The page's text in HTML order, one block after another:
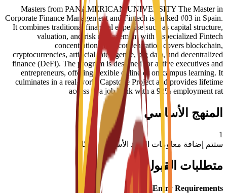
Masters from PANAMERICAN UNIVERSITY The Master in
Corporate Finance Management and Fintech is ranked #03 in Spain.
It combines traditional financial expertise such as capital structure,
valuation, and risk management with a specialized Fintech
concentration. This concentration covers blockchain,
cryptocurrencies, artificial intelligence, big data, and decentralized
finance (DeFi). The program is designed for active executives and
entrepreneurs, offering flexible online or on-campus learning. It
culminates in a real-world Capstone Project and provides lifetime
access to a job bank with a 92% employment rat
المنهج الأساسي
1
ستتم إضافة معلومات المواد الأساسية قريبًا
متطلبات القبول
Entry Requirements